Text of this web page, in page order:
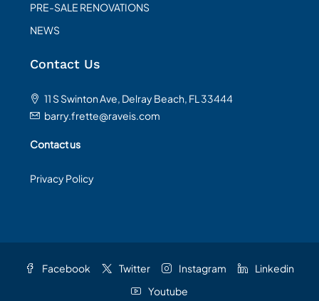
PRE-SALE RENOVATIONS
NEWS
Contact Us
11 S Swinton Ave, Delray Beach, FL 33444
barry.frette@raveis.com
Contact us
Privacy Policy
Facebook Twitter Instagram
Linkedin
Youtube